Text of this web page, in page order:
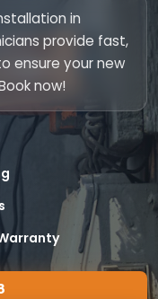
in
provide fast,
ensure your new
now!